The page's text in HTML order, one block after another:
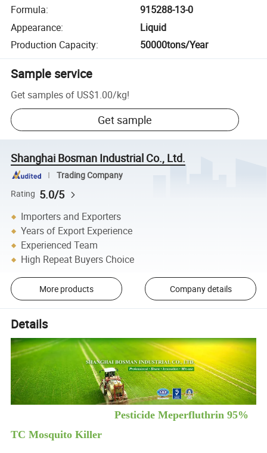
Formula:
915288-13-0
Appearance:
Liquid
Production Capacity: 50000tons/Year
Sample service
Get samples of US$1.00/kg!
Get sample
Shanghai Bosman Industrial Co., Ltd.
Trading Company
Rating 5.0/5
Importers and Exporters
Years of Export Experience
Experienced Team
High Repeat Buyers Choice
More products Company details
Details
Pesticide Meperfluthrin 95%
TC Mosquito Killer